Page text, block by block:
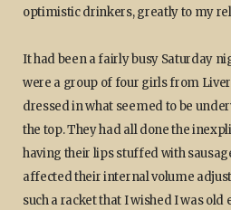
optimistic drinkers, greatly to my
It had been a fairly busy Saturday
were a group of four girls from
dressed in what seemed to be
the top. They had all done the
having their lips stuffed with
affected their internal volume
such a racket that I wished I was old